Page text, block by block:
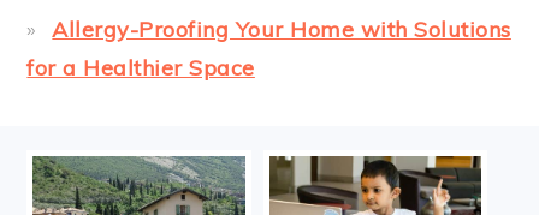
Allergy-Proofing Your Home with Solutions
for a Healthier Space
FOOTER